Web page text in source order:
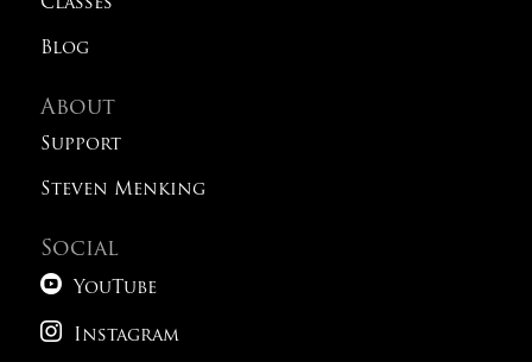
Classes
Blog
About
Support
Steven Menking
Social
 YouTube
 Instagram